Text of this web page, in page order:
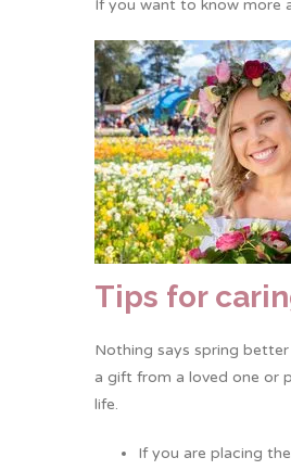
If you want to know more
Tips for
Nothing says spring
a gift from a loved one or
life.
If you are placing